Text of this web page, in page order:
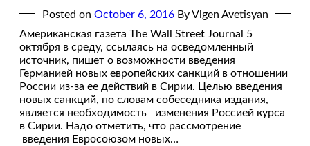
Posted on October 6, 2016 By Vigen Avetisyan
Американская газета The Wall Street Journal 5
октября в среду, ссылаясь на осведомленный
источник, пишет о возможности введения
Германией новых европейских санкций в отношении
России из-за ее действий в Сирии. Целью введения
новых санкций, по словам собеседника издания,
является необходимость изменения Россией курса
в Сирии. Надо отметить, что рассмотрение
введения Евросоюзом новых…